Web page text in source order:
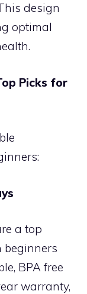
design
optimal
Picks for
a top
beginners
BPA free
warranty,